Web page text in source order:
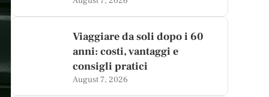
Viaggiare da soli dopo i 60
anni: costi, vantaggi e
consigli pratici
August 7, 2026